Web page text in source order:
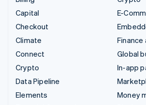
Capital
Checkout
Climate
Connect
Crypto
Data Pipeline
Elements
E-
Global
In-app
Money